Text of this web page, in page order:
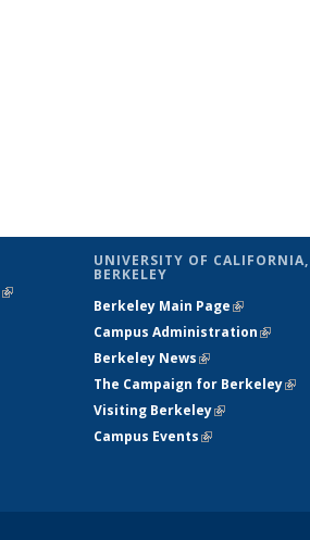
(link is
UNIVERSITY OF CALIFORNIA,
BERKELEY
Berkeley Main Page(link is
Campus Administration(link is
Berkeley News(link is external)
The Campaign for Berkeley(link
Visiting Berkeley(link is
Campus Events(link is external)